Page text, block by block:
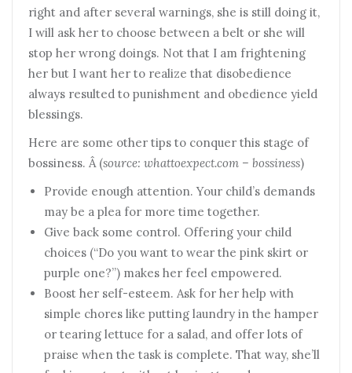
right and after several warnings, she is still doing it,
I will ask her to choose between a belt or she will
stop her wrong doings. Not that I am frightening
her but I want her to realize that disobedience
always resulted to punishment and obedience yield
blessings.
Here are some other tips to conquer this stage of
bossiness. Â (source: whattoexpect.com – bossiness)
Provide enough attention. Your child’s demands
may be a plea for more time together.
Give back some control. Offering your child
choices (“Do you want to wear the pink skirt or
purple one?”) makes her feel empowered.
Boost her self-esteem. Ask for her help with
simple chores like putting laundry in the hamper
or tearing lettuce for a salad, and offer lots of
praise when the task is complete. That way, she’ll